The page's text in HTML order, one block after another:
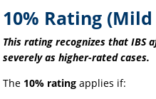
10% Rating (Mild
This rating recognizes that IBS
severely as higher-rated cases.
The 10% rating applies if: